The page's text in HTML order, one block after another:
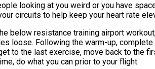
looking at you weird or you have
circuits to help keep your heart rate
below resistance training airport
loose. Following the warm-up,
to the last exercise, move back to the
do what you can prior to your flight.